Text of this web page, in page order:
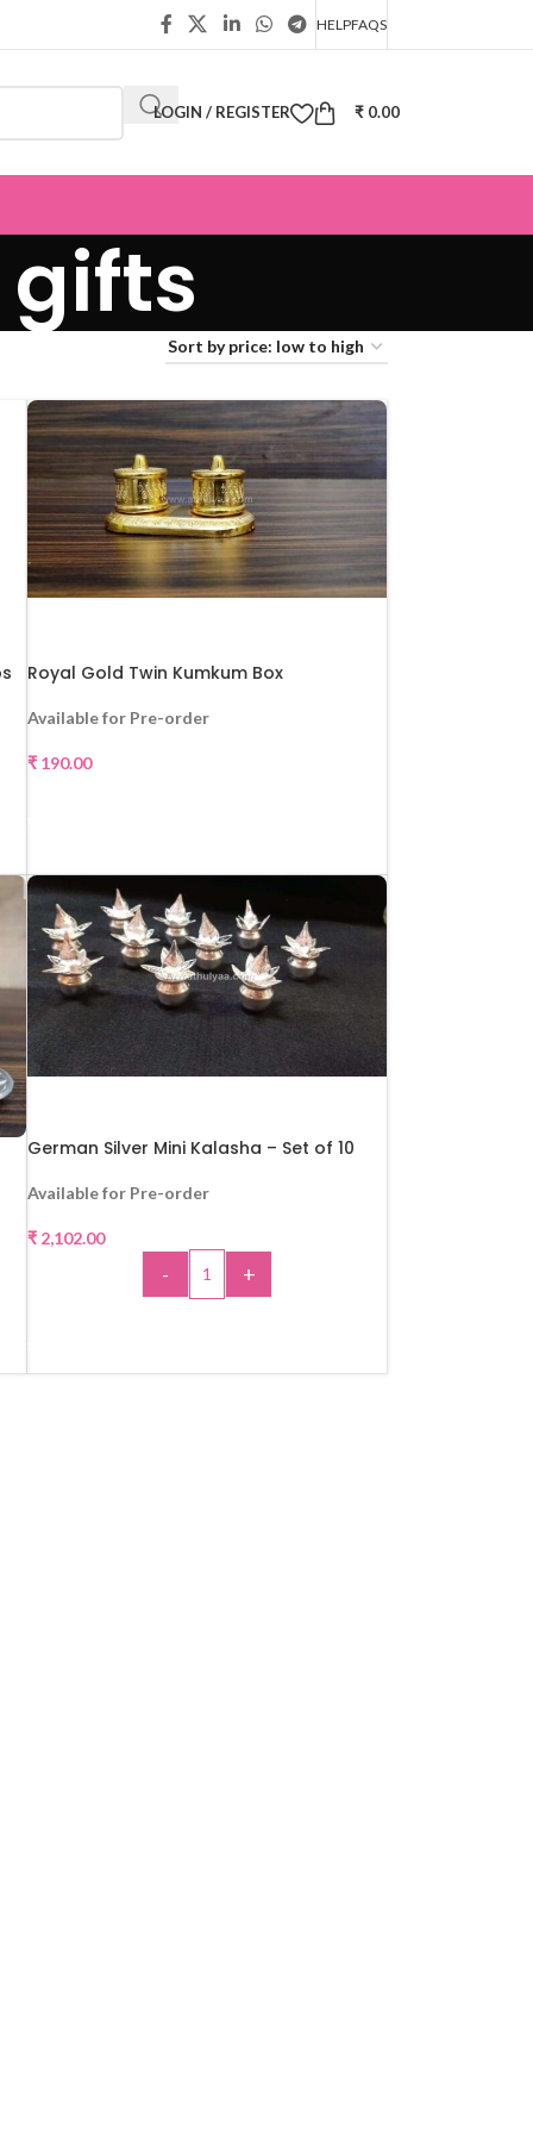
HELPFAQS
LOGIN / REGISTER ₹ 0.00
Royal Gold Twin Kumkum Box
Available for Pre-order
₹ 190.00
German Silver Mini Kalasha – Set of 10
Available for Pre-order
₹ 2,102.00
- +